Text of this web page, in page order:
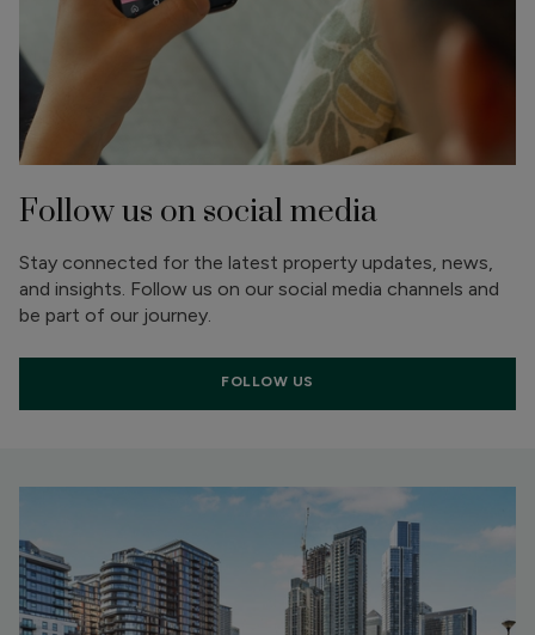
Follow us on social media
Stay connected for the latest property updates, news,
and insights. Follow us on our social media channels and
be part of our journey.
FOLLOW US